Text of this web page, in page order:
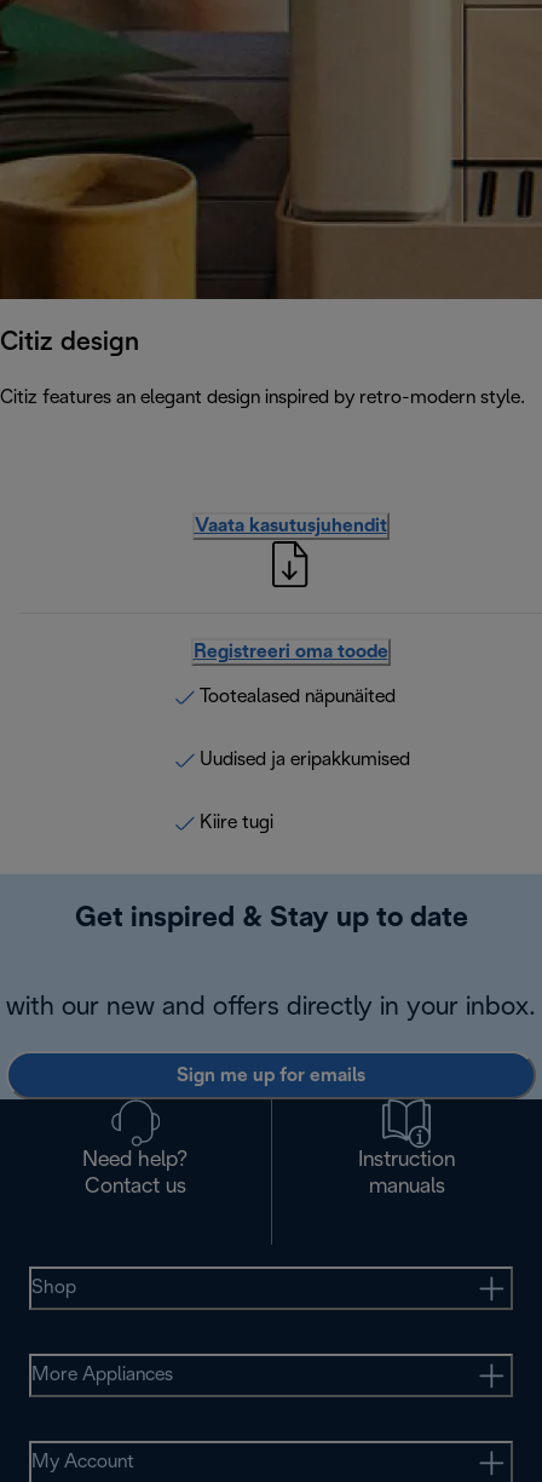
Citiz design
Citiz features an elegant design inspired by retro-modern style.
Vaata kasutusjuhendit
Registreeri oma toode
Tootealased näpunäited
Uudised ja eripakkumised
Kiire tugi
Get inspired & Stay up to date
with our new and offers directly in your inbox.
Sign me up for emails
Need help?
Contact us
Instruction
manuals
Shop
More Appliances
My Account